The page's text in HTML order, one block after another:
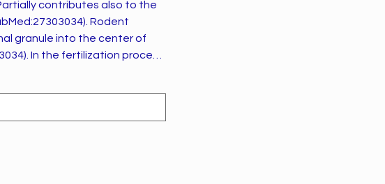
Rodent
granule into the center of